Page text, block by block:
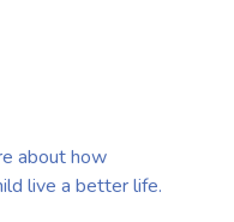
about how
live a better life.